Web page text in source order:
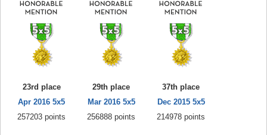
23rd place
Apr 2016 5x5
257203 points
29th place
Mar 2016 5x5
256888 points
37th place
Dec 2015 5x5
214978 points